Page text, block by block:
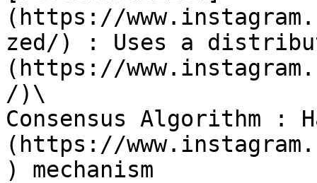
(https://
zed/) : Uses a
(https://
/)\
Consensus Algorithm :
(https://
) mechanism